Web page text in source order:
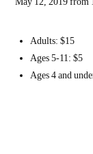
Adults: $15
Ages 5-11: $5
Ages 4 and